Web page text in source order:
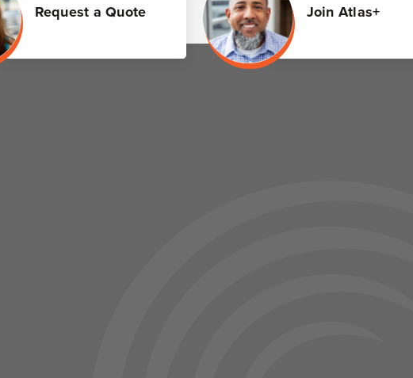
Request a Quote Join Atlas+